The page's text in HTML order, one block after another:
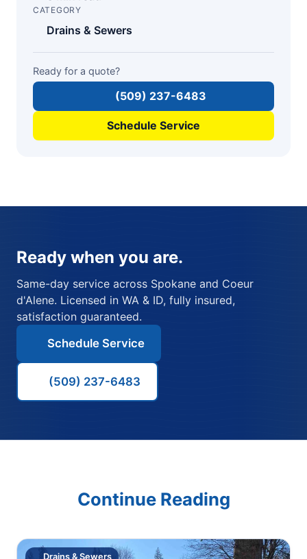
CATEGORY
Drains & Sewers
Ready for a quote?
(509) 237-6483
Schedule Service
Ready when you are.
Same-day service across Spokane and Coeur
d'Alene. Licensed in WA & ID, fully insured,
satisfaction guaranteed.
Schedule Service
(509) 237-6483
Continue Reading
Drains & Sewers